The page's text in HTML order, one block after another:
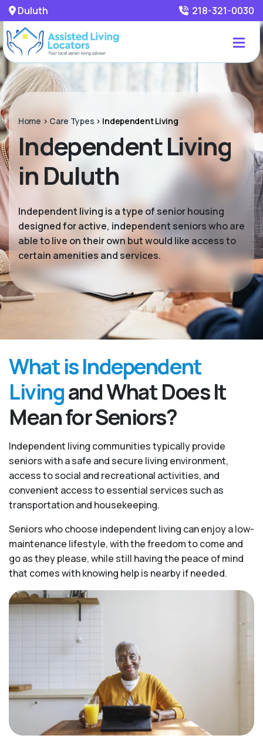
Duluth 218-321-0030
Home > Care Types > Independent Living
Independent Living
in Duluth
Independent living is a type of senior housing
designed for active, independent seniors who are
able to live on their own but would like access to
certain amenities and services.
What is Independent
Livingand What Does It
Mean for Seniors?
Independent living communities typically provide
seniors with a safe and secure living environment,
access to social and recreational activities, and
convenient access to essential services such as
transportation and housekeeping.
Seniors who choose independent living can enjoy a low-
maintenance lifestyle, with the freedom to come and
go as they please, while still having the peace of mind
that comes with knowing help is nearby if needed.